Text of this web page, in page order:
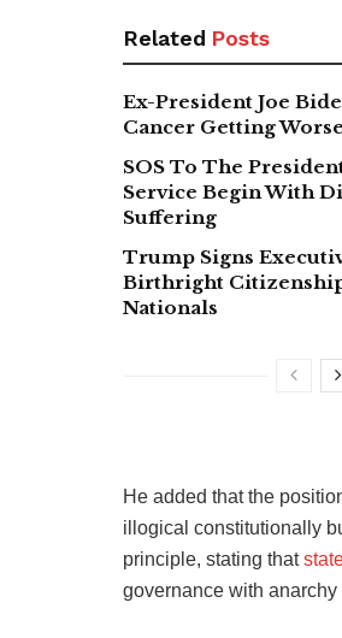
Related Posts
Ex-President Joe
Cancer Getting
SOS To The
Service Begin With
Suffering
Trump Signs
Birthright
Nationals
He added that the
illogical constitutionally
principle, stating that
governance with anarchy